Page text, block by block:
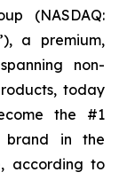
(NASDAQ:
a premium,
non-
today
the #1
brand in the
according to